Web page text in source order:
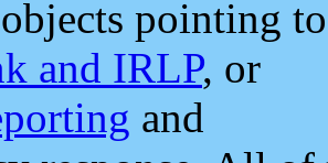
pointing to
and IRLP, or
and